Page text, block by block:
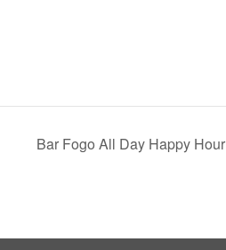
Bar Fogo All Day Happy Hour